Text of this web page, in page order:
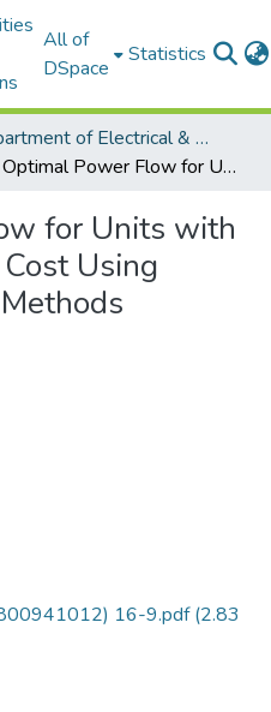
All of
DSpace
Statistics
Department of Electrical & Instrumentation Engineering
Optimal Power Flow for Units with Non-Smooth Fuel Cost Using Population Based Methods
for Units with
Using
16-9.pdf(2.83